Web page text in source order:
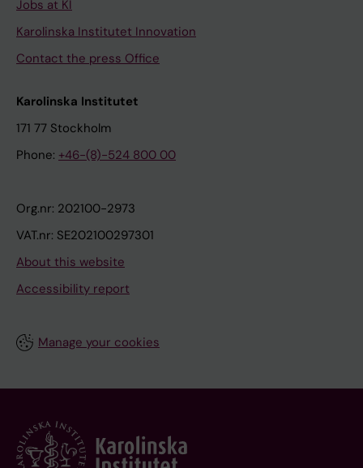
Jobs at KI
Karolinska Institutet Innovation
Contact the press Office
Karolinska Institutet
171 77 Stockholm
Phone: +46-(8)-524 800 00
Org.nr: 202100-2973
VAT.nr: SE202100297301
About this website
Accessibility report
Manage your cookies